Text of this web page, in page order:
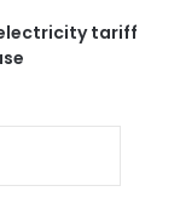
electricity tariff